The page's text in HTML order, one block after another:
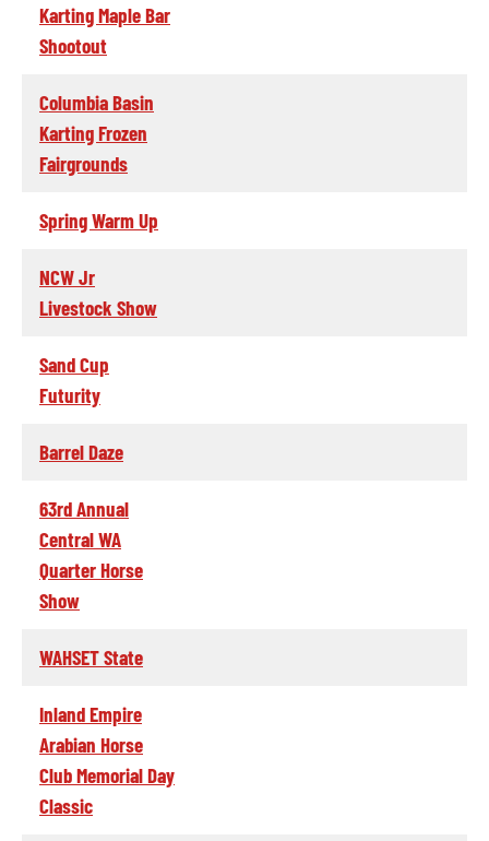
Karting Maple Bar
Shootout
Columbia Basin
Karting Frozen
Fairgrounds
Spring Warm Up
NCW Jr
Livestock Show
Sand Cup
Futurity
Barrel Daze
63rd Annual
Central WA
Quarter Horse
Show
WAHSET State
Inland Empire
Arabian Horse
Club Memorial Day
Classic